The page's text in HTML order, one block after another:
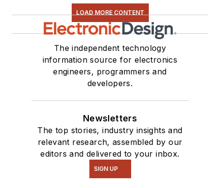
LOAD MORE CONTENT
The independent technology
information source for electronics
engineers, programmers and
developers.
Newsletters
The top stories, industry insights and
relevant research, assembled by our
editors and delivered to your inbox.
SIGN UP